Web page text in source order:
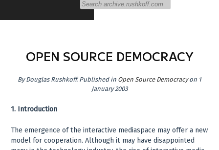
OPEN SOURCE DEMOCRACY
ByDouglas Rushkoff. Published in Open Source Democracy on 1
January 2003
1. Introduction
The emergence of the interactive mediaspace may offer a new
model for cooperation. Although it may have disappointed